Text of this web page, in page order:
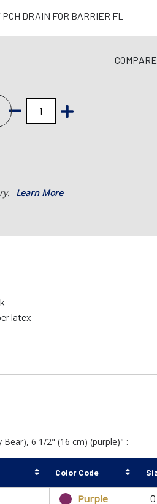
DRAIN FOR BARRIER FL
Learn More
latex
6 1/2" (16 cm) (purple)" :
Color Code
Purple 0